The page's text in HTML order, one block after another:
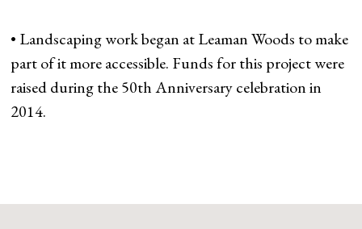
• Landscaping work began at Leaman Woods to make
part of it more accessible. Funds for this project were
raised during the 50th Anniversary celebration in
2014.